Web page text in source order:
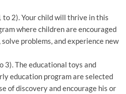
to 2). Your child will thrive in this
where children are encouraged
problems, and experience new
3). The educational toys and
education program are selected
of discovery and encourage his or